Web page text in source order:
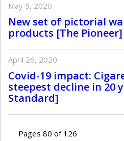
May 5, 2020
New set of pictorial
products [The Pioneer]
April 26, 2020
Covid-19 impact:
steepest decline in 20
Standard]
Pages 80 of 126